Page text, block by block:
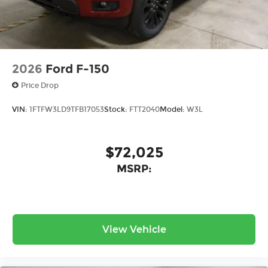
your cargo stays protected and your investment
maintains its value over time.
Safety and technology work together
throughout this truck. Electronic Stability
comprehensive airbag system provide multiple
layers of protection. The auto-dimming rear-view
This Raptor sits on distinctive 17" Raptor 37
while supporting the truck's rugged capability.
Carbon Fiber Interior Appliques add visual
2026 Ford F-150
Price Drop
VIN: 1FTFW3LD9TFB17053Stock: FTT2040Model: W3L
$72,025
MSRP:
View Vehicle